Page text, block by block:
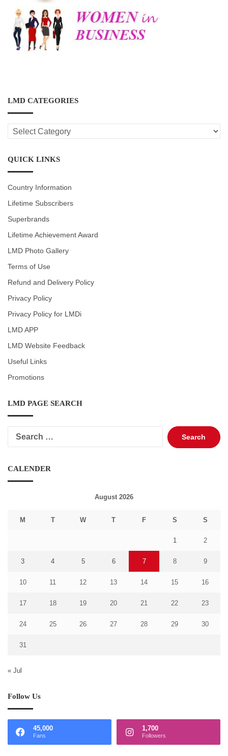
LMD CATEGORIES
LMD
CATEGORIES
QUICK LINKS
Country Information
Lifetime Subscribers
Superbrands
Lifetime Achievement Award
LMD Photo Gallery
Terms of Use
Refund and Delivery Policy
Privacy Policy
Privacy Policy for LMDi
LMD APP
LMD Website Feedback
Useful Links
Promotions
LMD PAGE SEARCH
Search
for:
CALENDER
August 2026
M T W T F S S
1 2
3 4 5 6 7 8 9
10 11 12 13 14 15 16
17 18 19 20 21 22 23
24 25 26 27 28 29 30
31
« Jul
Follow Us
45,000
Fans
1,700
Followers